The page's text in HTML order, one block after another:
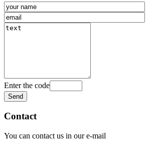
Enter the code
Contact
You can contact us in our e-mail